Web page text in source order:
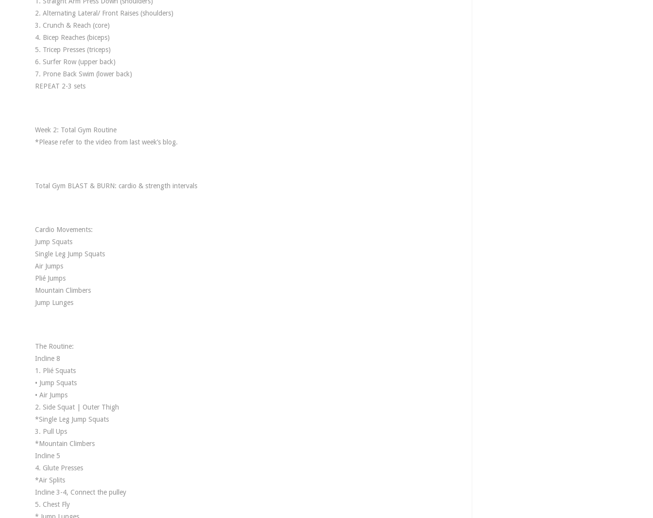
2. Alternating Lateral/ Front Raises (shoulders)
3. Crunch & Reach (core)
4. Bicep Reaches (biceps)
5. Tricep Presses (triceps)
6. Surfer Row (upper back)
7. Prone Back Swim (lower back)
REPEAT 2-3 sets
Week 2: Total Gym Routine
*Please refer to the video from last week’s blog.
Total Gym BLAST & BURN: cardio & strength intervals
Cardio Movements:
Jump Squats
Single Leg Jump Squats
Air Jumps
Plié Jumps
Mountain Climbers
Jump Lunges
The Routine:
Incline 8
1. Plié Squats
• Jump Squats
• Air Jumps
2. Side Squat | Outer Thigh
*Single Leg Jump Squats
3. Pull Ups
*Mountain Climbers
Incline 5
4. Glute Presses
*Air Splits
Incline 3-4, Connect the pulley
5. Chest Fly